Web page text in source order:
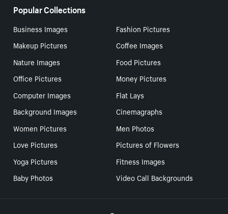
Popular Collections
Business Images
Fashion Pictures
Makeup Pictures
Coffee Images
Nature Images
Food Pictures
Office Pictures
Money Pictures
Computer Images
Flat Lays
Background Images
Cinemagraphs
Women Pictures
Men Photos
Love Pictures
Pictures of Flowers
Yoga Pictures
Fitness Images
Baby Photos
Video Call Backgrounds